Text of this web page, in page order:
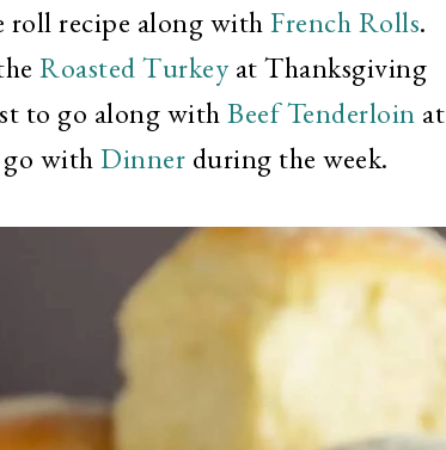
roll recipe along withFrench Rolls.
Roasted Turkeyat Thanksgiving
to go along withBeef Tenderloin at
go withDinner during the week.